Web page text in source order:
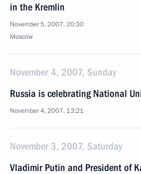
in the Kremlin
November 5, 2007, 20:30
Moscow
November 4, 2007, Sunday
Russia is celebrating National
November 4, 2007, 13:21
November 3, 2007, Saturday
Vladimir Putin and President of